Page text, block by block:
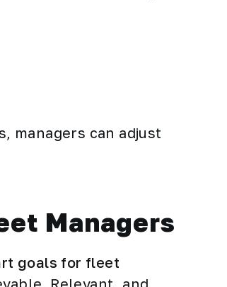
managers can adjust
Managers
goals for fleet
Relevant, and